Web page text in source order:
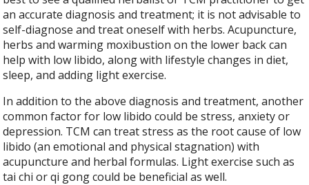
an accurate diagnosis and treatment; it is not advisable to
self-diagnose and treat oneself with herbs. Acupuncture,
herbs and warming moxibustion on the lower back can
help with low libido, along with lifestyle changes in diet,
sleep, and adding light exercise.
In addition to the above diagnosis and treatment, another
common factor for low libido could be stress, anxiety or
depression. TCM can treat stress as the root cause of low
libido (an emotional and physical stagnation) with
acupuncture and herbal formulas. Light exercise such as
tai chi or qi gong could be beneficial as well.